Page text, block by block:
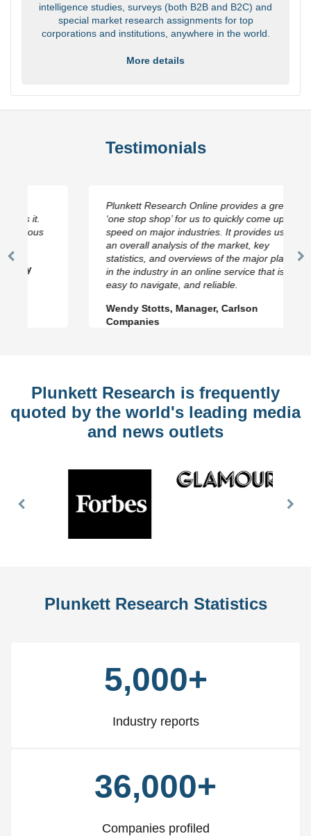
intelligence studies, surveys (both B2B and B2C) and
special market research assignments for top
corporations and institutions, anywhere in the world.
More details
Testimonials
Previous
Slide
Plunkett Research Online provides a great
‘one stop shop’ for us to quickly come up to
speed on major industries. It provides us with
an overall analysis of the market, key
statistics, and overviews of the major players
in the industry in an online service that is fast,
easy to navigate, and reliable.
Wendy Stotts, Manager, Carlson
Companies
Plunkett Research is frequently
quoted by the world's leading media
and news outlets
Previous
Plunkett Research Statistics
5,000+
Industry reports
36,000+
Companies profiled